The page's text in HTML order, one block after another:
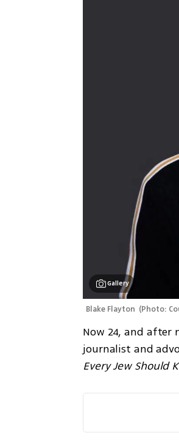
Gallery
Blake Flayton (Photo:
Now 24, and after
journalist and
Every Jew Should